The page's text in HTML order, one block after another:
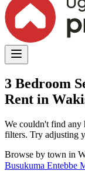
3 Bedroom
Rent in
We couldn't find any
filters. Try adjusting
Browse by town in
Busukuma Entebbe